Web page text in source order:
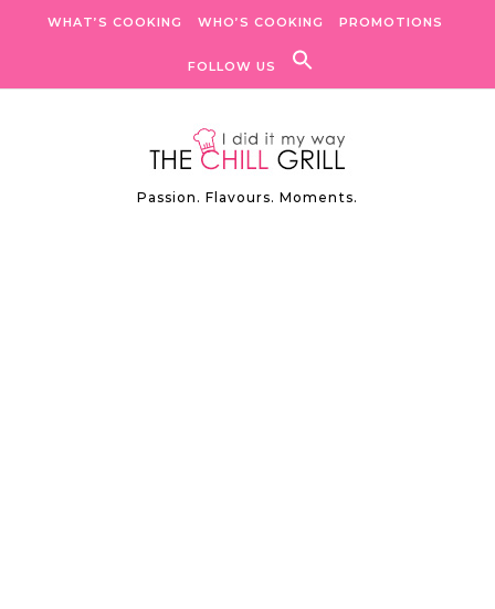
WHAT’S COOKING WHO’S COOKING PROMOTIONS
FOLLOW US
Passion. Flavours. Moments.